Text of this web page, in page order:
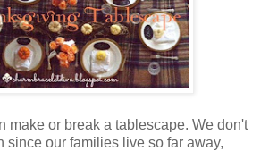
make or break a tablescape. We don't
since our families live so far away,